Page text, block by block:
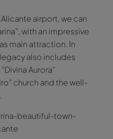
airport, we can
with an impressive
main attraction. In
also includes
Aurora”
church and the well-